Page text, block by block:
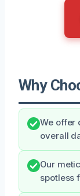
Why
We offer
overall
Our
spotless